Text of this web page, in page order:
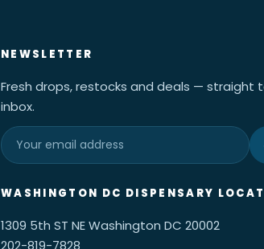
NEWSLETTER
Fresh drops, restocks and deals — straight
inbox.
WASHINGTON DC DISPENSARY
1309 5th ST NE Washington DC 20002
202-819-7828